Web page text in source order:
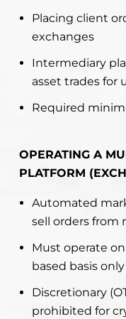
Placing client
exchanges
Intermediary
asset trades for
Required
OPERATING A
PLATFORM
Automated
sell orders from
Must operate
based basis only
Discretionary
prohibited for